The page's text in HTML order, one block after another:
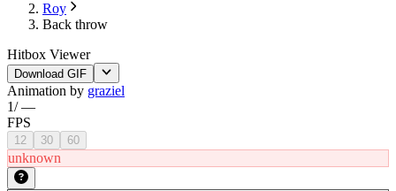
Roy
Back throw
Hitbox Viewer
Download GIF
Animation by graziel
1/—
FPS
12 30 60
unknown